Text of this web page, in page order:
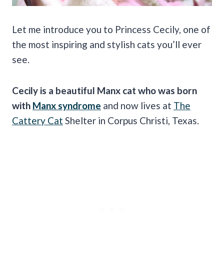
Let me introduce you to Princess Cecily, one of
the most inspiring and stylish cats you’ll ever
see.
Cecily is a beautiful Manx cat who was born
with Manx syndrome and now lives at The
Cattery Cat Shelter in Corpus Christi, Texas.